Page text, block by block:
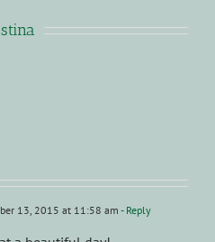
13, 2015 at 11:58 am- Reply